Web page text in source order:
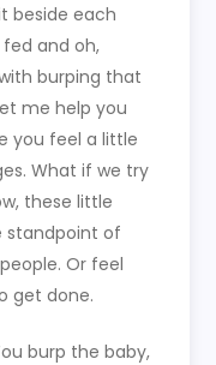
beside each
and oh,
burping that
me help you
you feel a little
What if we try
these little
standpoint of
Or feel
get done.
burp the baby,